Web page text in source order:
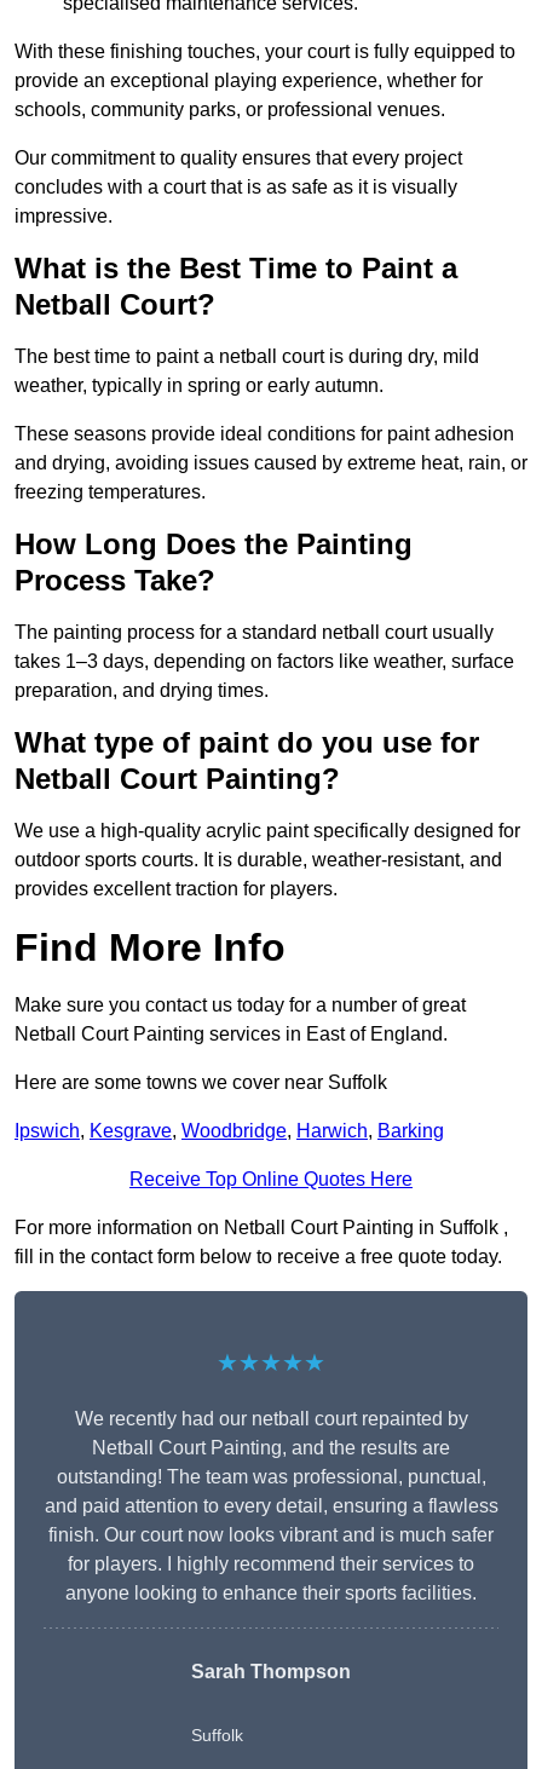
With these finishing touches, your court is fully equipped to
provide an exceptional playing experience, whether for
schools, community parks, or professional venues.
Our commitment to quality ensures that every project
concludes with a court that is as safe as it is visually
impressive.
What is the Best Time to Paint a
Netball Court?
The best time to paint a netball court is during dry, mild
weather, typically in spring or early autumn.
These seasons provide ideal conditions for paint adhesion
and drying, avoiding issues caused by extreme heat, rain, or
freezing temperatures.
How Long Does the Painting
Process Take?
The painting process for a standard netball court usually
takes 1–3 days, depending on factors like weather, surface
preparation, and drying times.
What type of paint do you use for
Netball Court Painting?
We use a high-quality acrylic paint specifically designed for
outdoor sports courts. It is durable, weather-resistant, and
provides excellent traction for players.
Find More Info
Make sure you contact us today for a number of great
Netball Court Painting services in East of England.
Here are some towns we cover near Suffolk
Ipswich, Kesgrave, Woodbridge, Harwich, Barking
Receive Top Online Quotes Here
For more information on Netball Court Painting in Suffolk ,
fill in the contact form below to receive a free quote today.
★★★★★
We recently had our netball court repainted by
Netball Court Painting, and the results are
outstanding! The team was professional, punctual,
and paid attention to every detail, ensuring a flawless
finish. Our court now looks vibrant and is much safer
for players. I highly recommend their services to
anyone looking to enhance their sports facilities.
Sarah Thompson
Suffolk